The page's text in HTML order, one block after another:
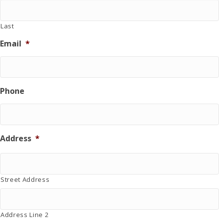
r
n
g
a
t
o
.
Last
Email *
Phone
Address *
Street Address
Address Line 2